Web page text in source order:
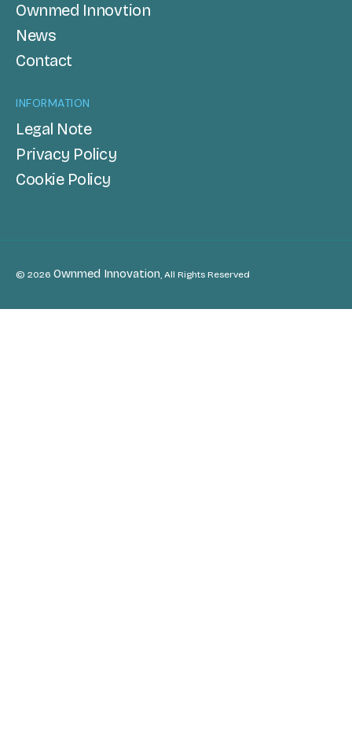
Ownmed Innovtion
News
Contact
INFORMATION
Legal Note
Privacy Policy
Cookie Policy
© 2026 Ownmed Innovation, All Rights Reserved